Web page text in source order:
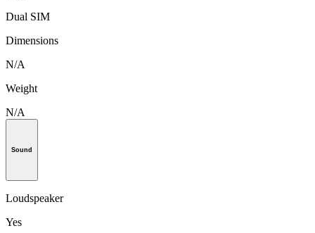
Dual SIM
Dimensions
N/A
Weight
N/A
Sound
Loudspeaker
Yes